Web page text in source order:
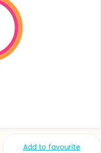
Add to favourite